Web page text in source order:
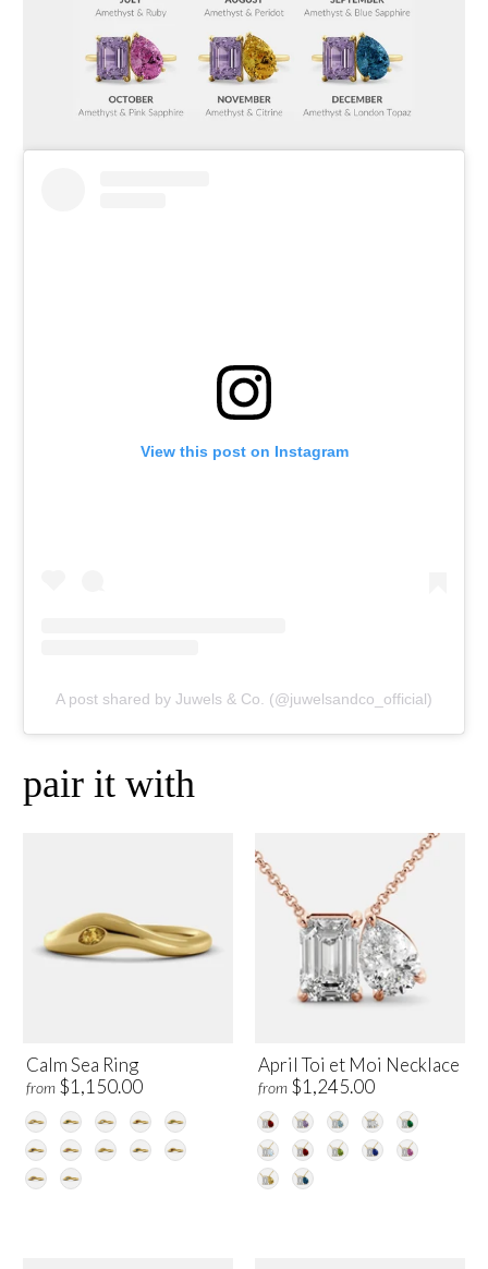
View this post on Instagram
A post shared by Juwels & Co. (@juwelsandco_official)
pair it with
Calm Sea Ring
from $1,150.00
April Toi et Moi Necklace
from $1,245.00